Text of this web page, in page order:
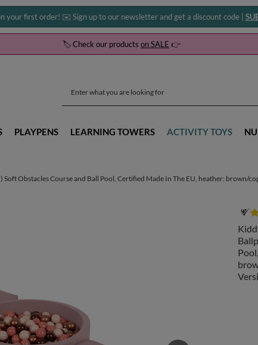
your first order! ✉️ Sign up to our newsletter and get a discount code |
🏷️ Check our products on SALE 👉
PLAYPENS LEARNING TOWERS ACTIVITY TOYS
Obstacles Course and Ball Pool, Certified Made In The EU, heather: brown/